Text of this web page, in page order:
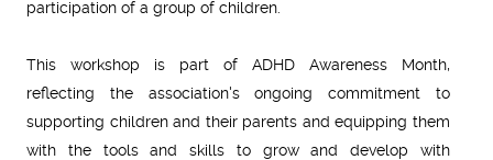
participation of a group of children.
This workshop is part of ADHD Awareness Month,
reflecting the association's ongoing commitment to
supporting children and their parents and equipping them
with the tools and skills to grow and develop with